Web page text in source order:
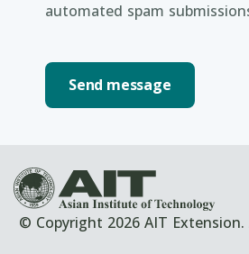
automated spam
© Copyright 2026 AIT Extension.